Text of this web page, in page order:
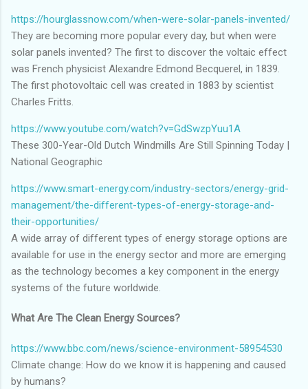
https://hourglassnow.com/when-were-solar-panels-invented/
They are becoming more popular every day, but when were
solar panels invented? The first to discover the voltaic effect
was French physicist Alexandre Edmond Becquerel, in 1839.
The first photovoltaic cell was created in 1883 by scientist
Charles Fritts.
https://www.youtube.com/watch?v=GdSwzpYuu1A
These 300-Year-Old Dutch Windmills Are Still Spinning Today |
National Geographic
https://www.smart-energy.com/industry-sectors/energy-grid-
management/the-different-types-of-energy-storage-and-
their-opportunities/
A wide array of different types of energy storage options are
available for use in the energy sector and more are emerging
as the technology becomes a key component in the energy
systems of the future worldwide.
What Are The Clean Energy Sources?
https://www.bbc.com/news/science-environment-58954530
Climate change: How do we know it is happening and caused
by humans?